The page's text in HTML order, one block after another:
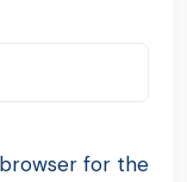
for the